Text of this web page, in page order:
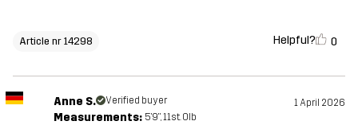
Article nr 14298 Helpful? 0
Anne S. Verified buyer 1 April 2026
Measurements: 5'9", 11st. 0lb